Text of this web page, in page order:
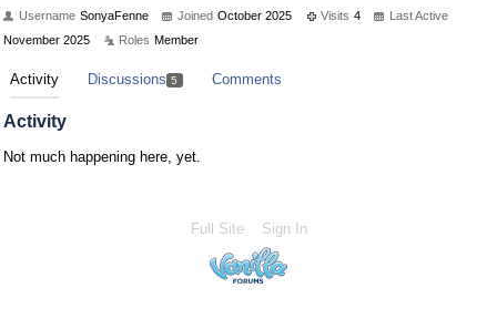
Username SonyaFenne Joined October 2025 Visits 4
Last Active
November 2025
Roles Member
Activity Discussions 5 Comments
Activity
Not much happening here, yet.
Full Site Sign In